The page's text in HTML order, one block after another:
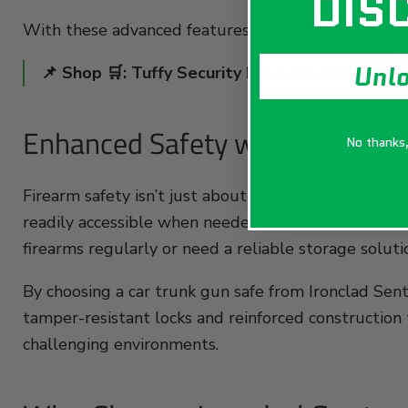
With these advanced features, you can trust that
📌 Shop 🛒: Tuffy Security Products
Enhanced Safety with Every
Firearm safety isn’t just about keeping your
readily accessible when needed. With our trunk
firearms regularly or need a reliable storage
By choosing a car trunk gun safe from Ironclad
tamper-resistant locks and reinforced
challenging environments.
No